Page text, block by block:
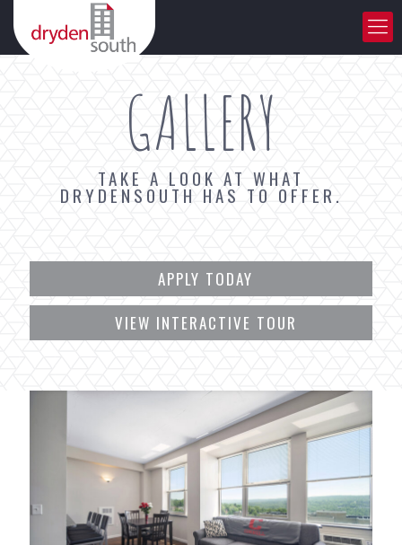
GALLERY
TAKE A LOOK AT WHAT
DRYDENSOUTH HAS TO OFFER.
APPLY TODAY
VIEW INTERACTIVE TOUR